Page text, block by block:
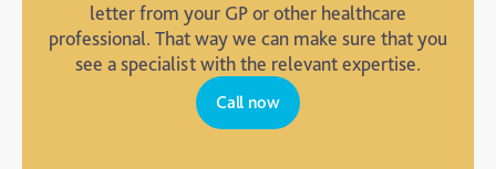
letter from your GP or other healthcare
professional. That way we can make sure that you
see a specialist with the relevant expertise.
Call now